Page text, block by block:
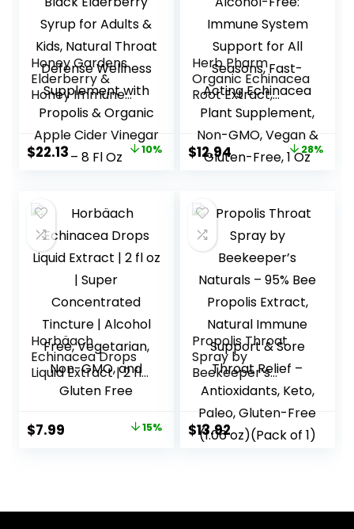
Honey Gardens
Elderberry &
Honey Immune
Syrup – Black
Elderberry Syrup
for Adults & Kids,
Natural Throat
Propolis & Organic
Apple Cider
Vinegar – 8 Fl Oz
Original
$24.59.
$22.13Current
$22.13.
10%
Herb Pharm
Organic Echinacea
Root Extract,
Alcohol-Free:
Immune System
Support for All
Seasons, Fast-
Non-GMO, Vegan
& Gluten-Free, 1
Oz
Original
$17.98.
$12.94Current
$12.94.
28%
Horbäach
Echinacea Drops
Liquid Extract | 2 fl
oz | Super
Tincture | Alcohol
Free, Vegetarian,
Original
$7.99 15%
Propolis Throat
Spray by
Beekeeper’s
Naturals – 95% Bee
Propolis Extract,
Natural Immune
Support & Sore
$13.92